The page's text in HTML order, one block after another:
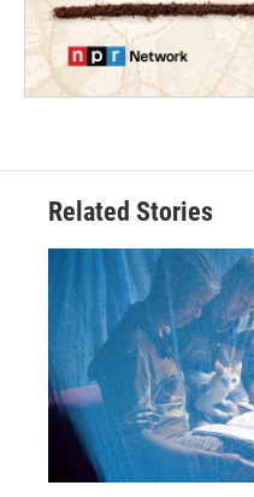
Related Stories